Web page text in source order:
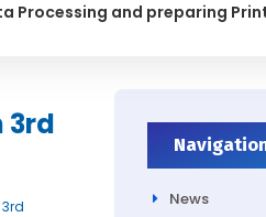
and preparing Print-
3rd
News